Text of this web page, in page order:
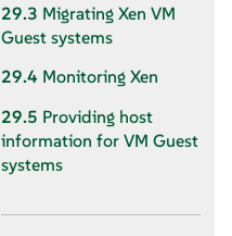
29.3 Migrating Xen VM
Guest systems
29.4 Monitoring Xen
29.5 Providing host
information for VM Guest
systems